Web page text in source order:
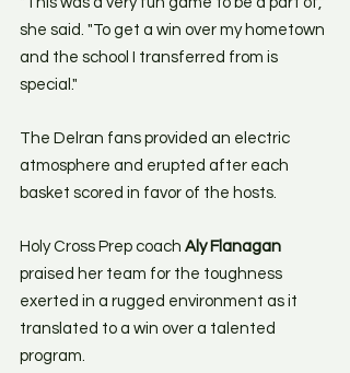
she said. "To get a win over my hometown
and the school I transferred from is
special."
The Delran fans provided an electric
atmosphere and erupted after each
basket scored in favor of the hosts.
Holy Cross Prep coach Aly Flanagan
praised her team for the toughness
exerted in a rugged environment as it
translated to a win over a talented
program.